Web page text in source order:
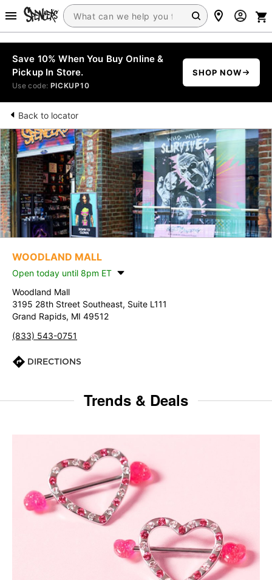
Save 10% When You Buy Online &
Pickup In Store.
Use code: PICKUP10
SHOP NOW
Back to locator
WOODLAND MALL
Open today until 8pm ET
Woodland Mall
3195 28th Street Southeast, Suite L111
Grand Rapids, MI 49512
(833) 543-0751
DIRECTIONS
Trends & Deals